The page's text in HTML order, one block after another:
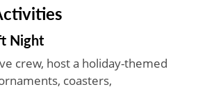
Night
crew, host a holiday-themed
coasters,